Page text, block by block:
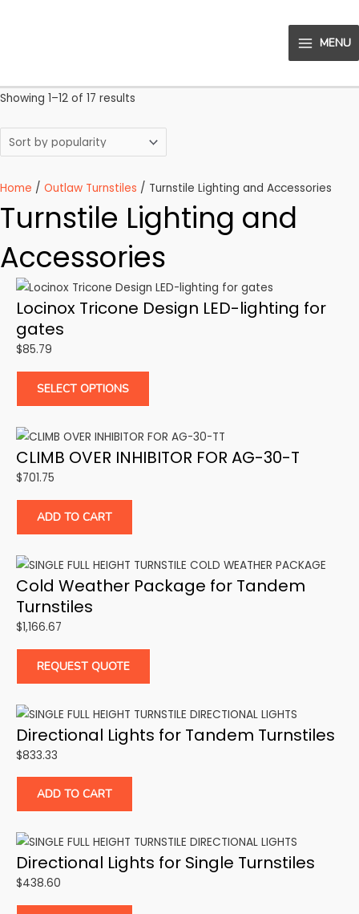
MAIN
MENU
MENU
Showing 1–12 of 17 results
popularity
Home / Outlaw Turnstiles / Turnstile Lighting and Accessories
Turnstile Lighting and
Accessories
Locinox Tricone Design LED-lighting for
gates
$85.79
SELECT OPTIONS
CLIMB OVER INHIBITOR FOR AG-30-T
$701.75
ADD TO CART
Cold Weather Package for Tandem
Turnstiles
$1,166.67
REQUEST QUOTE
Directional Lights for Tandem Turnstiles
$833.33
ADD TO CART
Directional Lights for Single Turnstiles
$438.60